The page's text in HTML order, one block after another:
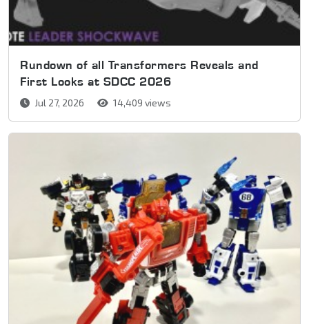
Rundown of all Transformers Reveals and
First Looks at SDCC 2026
Jul 27, 2026 14,409 views